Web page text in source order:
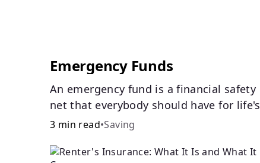
Emergency Funds
An emergency fund is a financial safety
net that everybody should have for life's
unforeseen challenges.
3 min read•Saving